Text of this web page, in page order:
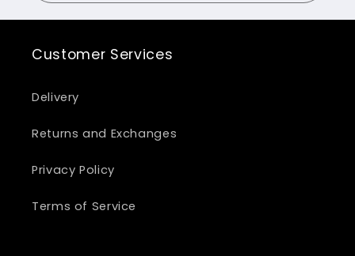
Customer Services
Delivery
Returns and Exchanges
Privacy Policy
Terms of Service